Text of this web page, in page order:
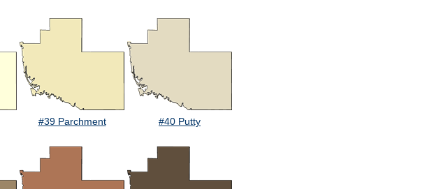
#39 Parchment #40 Putty